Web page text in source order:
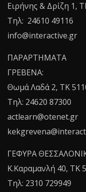
Ειρήνης & Δρίζη 1,
Τηλ: 24610 49116
info@interactive.gr
ΠΑΡΑΡΤΗΜΑΤΑ
ΓΡΕΒΕΝΑ:
Θωμά Λαδά 2, ΤΚ
Τηλ: 24620 87300
actlearn@otenet.gr
ΓΕΦΥΡΑ
Κ.Καραμανλή 40, ΤΚ
Τηλ: 2310 729949